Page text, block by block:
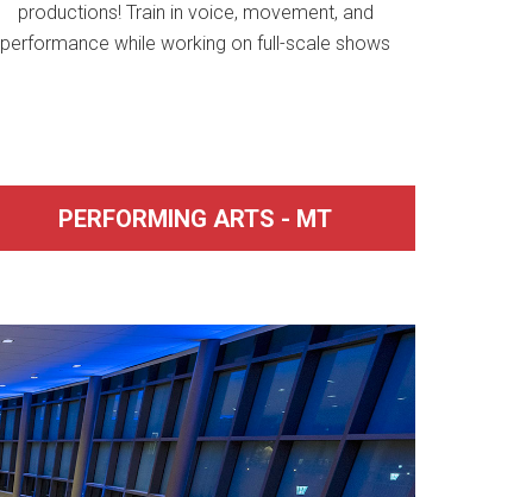
productions! Train in voice, movement, and
performance while working on full-scale shows
PERFORMING ARTS - MT